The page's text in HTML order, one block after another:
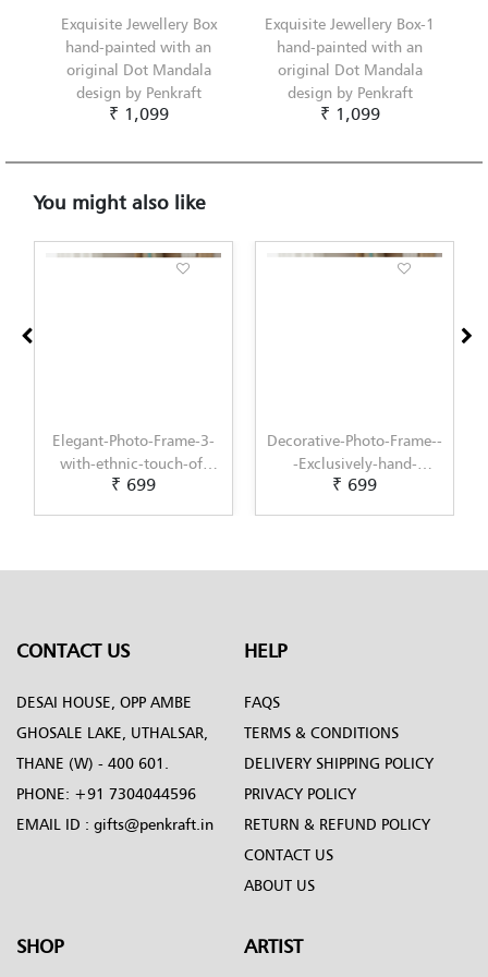
Exquisite Jewellery Box
hand-painted with an
original Dot Mandala
design by Penkraft
₹ 1,099
Exquisite Jewellery Box-1
hand-painted with an
original Dot Mandala
design by Penkraft
₹ 1,099
You might also like
Elegant-Photo-Frame-3-
with-ethnic-touch-of-
Lippan-Art-by-Penkraft
₹ 699
Decorative-Photo-Frame--
-Exclusively-hand-
painted-in-Pattachitra-
₹ 699
CONTACT US
DESAI HOUSE, OPP AMBE
GHOSALE LAKE, UTHALSAR,
THANE (W) - 400 601.
PHONE: +91 7304044596
EMAIL ID : gifts@penkraft.in
HELP
FAQS
TERMS & CONDITIONS
DELIVERY SHIPPING POLICY
PRIVACY POLICY
RETURN & REFUND POLICY
CONTACT US
ABOUT US
SHOP ARTIST